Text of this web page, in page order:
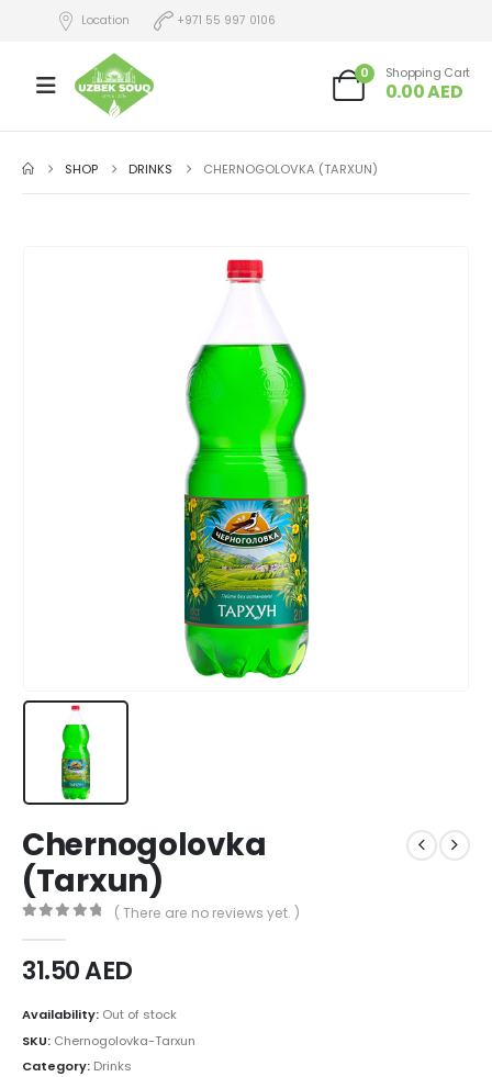
Location +971 55 997 0106
0 Shopping Cart
0.00AED
SHOP DRINKS CHERNOGOLOVKA (TARXUN)
Chernogolovka
(Tarxun)
( There are no reviews yet. )
31.50AED
Availability: Out of stock
SKU: Chernogolovka-Tarxun
Category: Drinks